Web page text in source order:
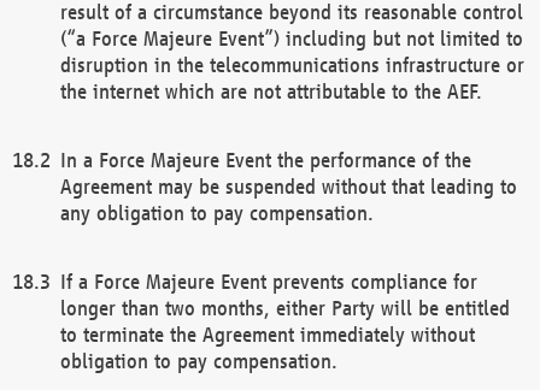
result of a circumstance beyond its reasonable control
(“a Force Majeure Event”) including but not limited to
disruption in the telecommunications infrastructure or
the internet which are not attributable to the AEF.
In a Force Majeure Event the performance of the
Agreement may be suspended without that leading to
any obligation to pay compensation.
If a Force Majeure Event prevents compliance for
longer than two months, either Party will be entitled
to terminate the Agreement immediately without
obligation to pay compensation.